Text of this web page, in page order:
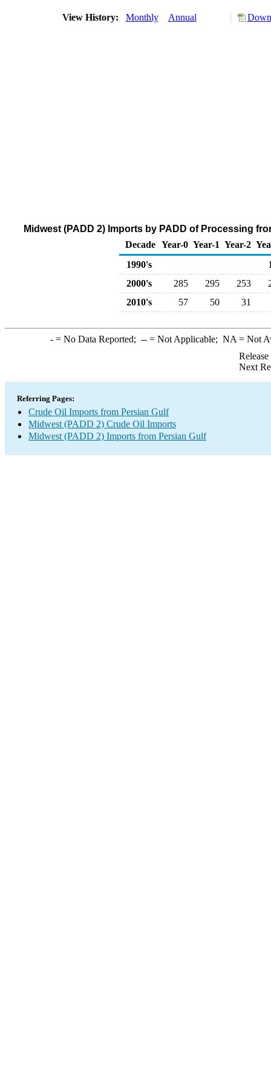
View History: Monthly Annual
Midwest (PADD 2) Imports by PADD of Processing
Decade Year-0 Year-1 Year-2
1990's
2000's
285 295 253
2010's
57 50 31
-= No Data Reported; --= Not Applicable; NA = Not
Next
Referring Pages:
Crude Oil Imports from Persian Gulf
Midwest (PADD 2) Crude Oil Imports
Midwest (PADD 2) Imports from Persian Gulf